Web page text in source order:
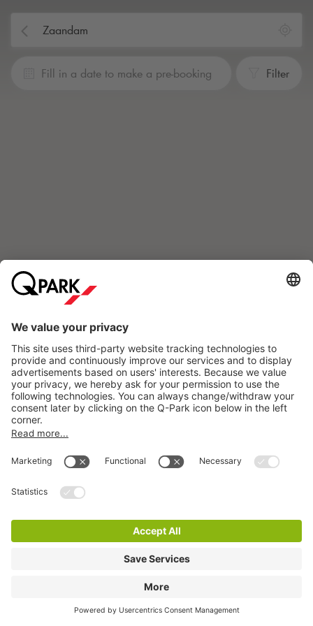
Fill in a date to make a pre-booking Filter
Q-Park Rozenhof
7 m